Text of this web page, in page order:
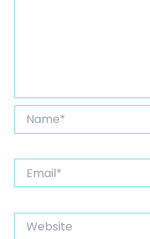
Website